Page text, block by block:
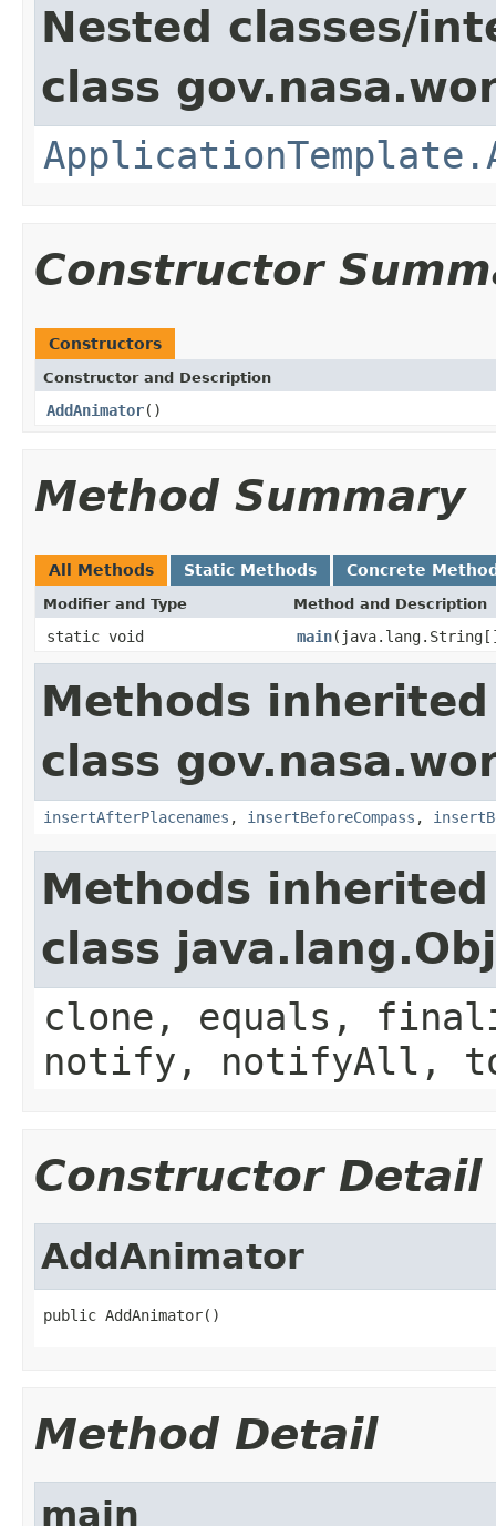
Nested classes/
class
Constructor
Constructors
Constructor and Description
AddAnimator()
Method Summary
All Methods Static Methods Concrete
Modifier and Type Method and Description
static void main
Methods
class
insertAfterPlacenames , insertBeforeCompass ,
Methods
class
clone, equals,
notify, notifyAll,
Constructor Detail
AddAnimator
public AddAnimator()
Method Detail
main